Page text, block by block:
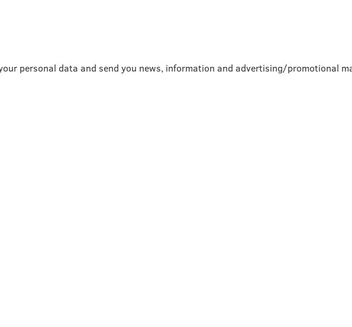
personal data and send you news, information and advertising/promotional